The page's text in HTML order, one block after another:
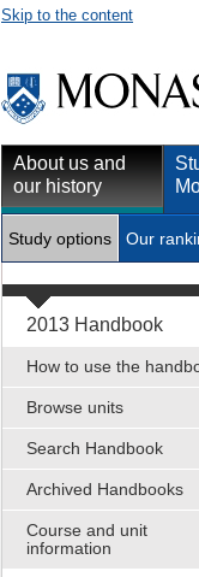
Skip to the content
About us and
our history
Study options Our
2013 Handbook
How to use the
Browse units
Search Handbook
Archived Handbooks
Course and unit
information